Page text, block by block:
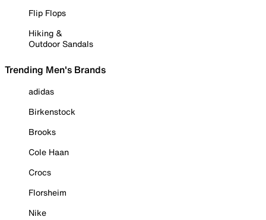
Flip Flops
Hiking &
Outdoor Sandals
Trending Men's Brands
adidas
Birkenstock
Brooks
Cole Haan
Crocs
Florsheim
Nike